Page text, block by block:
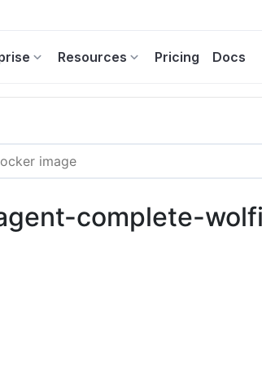
Resources Pricing Docs
complete-